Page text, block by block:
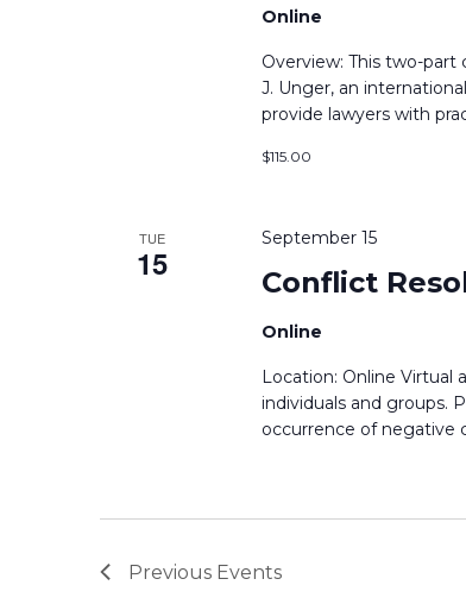
Online
Overview: This two-
J. Unger, an
provide lawyers with
$115.00
TUE
15 Conflict
September 15
Online
Location: Online Virtual
individuals and groups.
occurrence of negative
Previous Events